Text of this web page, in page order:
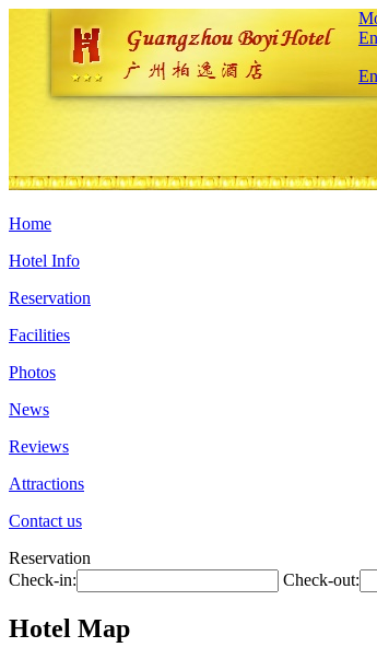
Home
Hotel Info
Reservation
Facilities
Photos
News
Reviews
Attractions
Contact us
Reservation
Check-in:
Check-out:
Hotel Map